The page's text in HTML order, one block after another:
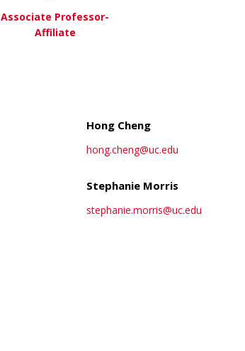
Associate Professor-
Affiliate
Hong Cheng
hong.cheng@uc.edu
Stephanie Morris
stephanie.morris@uc.edu